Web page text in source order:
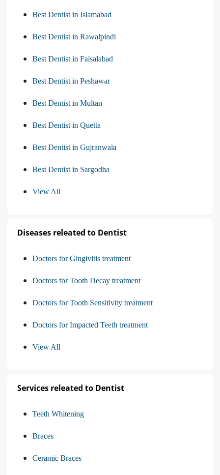
Best Dentist in Islamabad
Best Dentist in Rawalpindi
Best Dentist in Faisalabad
Best Dentist in Peshawar
Best Dentist in Multan
Best Dentist in Quetta
Best Dentist in Gujranwala
Best Dentist in Sargodha
View All
Diseases releated to Dentist
Doctors for Gingivitis treatment
Doctors for Tooth Decay treatment
Doctors for Tooth Sensitivity treatment
Doctors for Impacted Teeth treatment
View All
Services releated to Dentist
Teeth Whitening
Braces
Ceramic Braces